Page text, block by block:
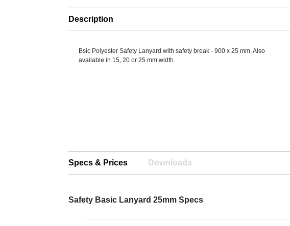
Description
Bsic Polyester Safety Lanyard with safety break - 900 x 25 mm. Also
available in 15, 20 or 25 mm width.
Specs & Prices Downloads
Safety Basic Lanyard 25mm Specs